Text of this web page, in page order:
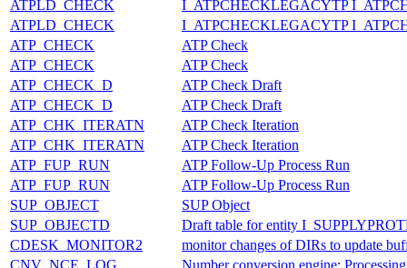
ATPLD_CHECK
I_ATPCHECKLEGACYTP
ATPLD_CHECK
I_ATPCHECKLEGACYTP
ATP_CHECK
ATP Check
ATP_CHECK
ATP Check
ATP_CHECK_D
ATP Check Draft
ATP_CHECK_D
ATP Check Draft
ATP_CHK_ITERATN
ATP Check Iteration
ATP_CHK_ITERATN
ATP Check Iteration
ATP_FUP_RUN
ATP Follow-Up Process Run
ATP_FUP_RUN
ATP Follow-Up Process Run
SUP_OBJECT
SUP Object
SUP_OBJECTD
Draft table for entity
CDESK_MONITOR2
monitor changes of DIRs to update
CNV_NCE_LOG
Number conversion engine: